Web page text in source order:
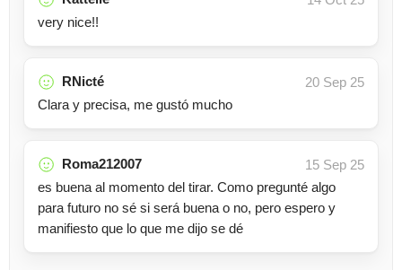
very nice!!
RNicté
20 Sep 25
Clara y precisa, me gustó mucho
Roma212007
15 Sep 25
es buena al momento del tirar. Como pregunté algo
para futuro no sé si será buena o no, pero espero y
manifiesto que lo que me dijo se dé